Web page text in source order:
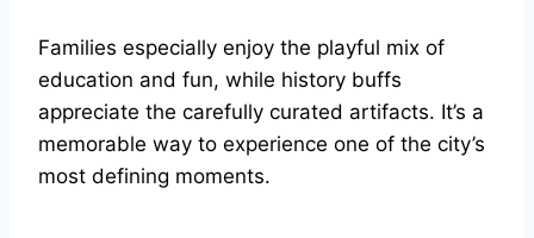
Families especially enjoy the playful mix of
education and fun, while history buffs
appreciate the carefully curated artifacts. It’s a
memorable way to experience one of the city’s
most defining moments.